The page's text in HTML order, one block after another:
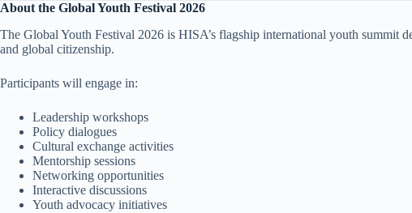
About the Global Youth Festival 2026
The Global Youth Festival 2026 is HISA’s flagship international youth summit
and global citizenship.
Participants will engage in:
Leadership workshops
Policy dialogues
Cultural exchange activities
Mentorship sessions
Networking opportunities
Interactive discussions
Youth advocacy initiatives